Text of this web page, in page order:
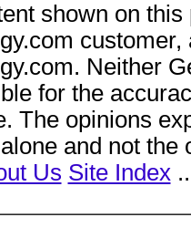
shown on
Neither
for the
The opinions
and not
Us Site Index